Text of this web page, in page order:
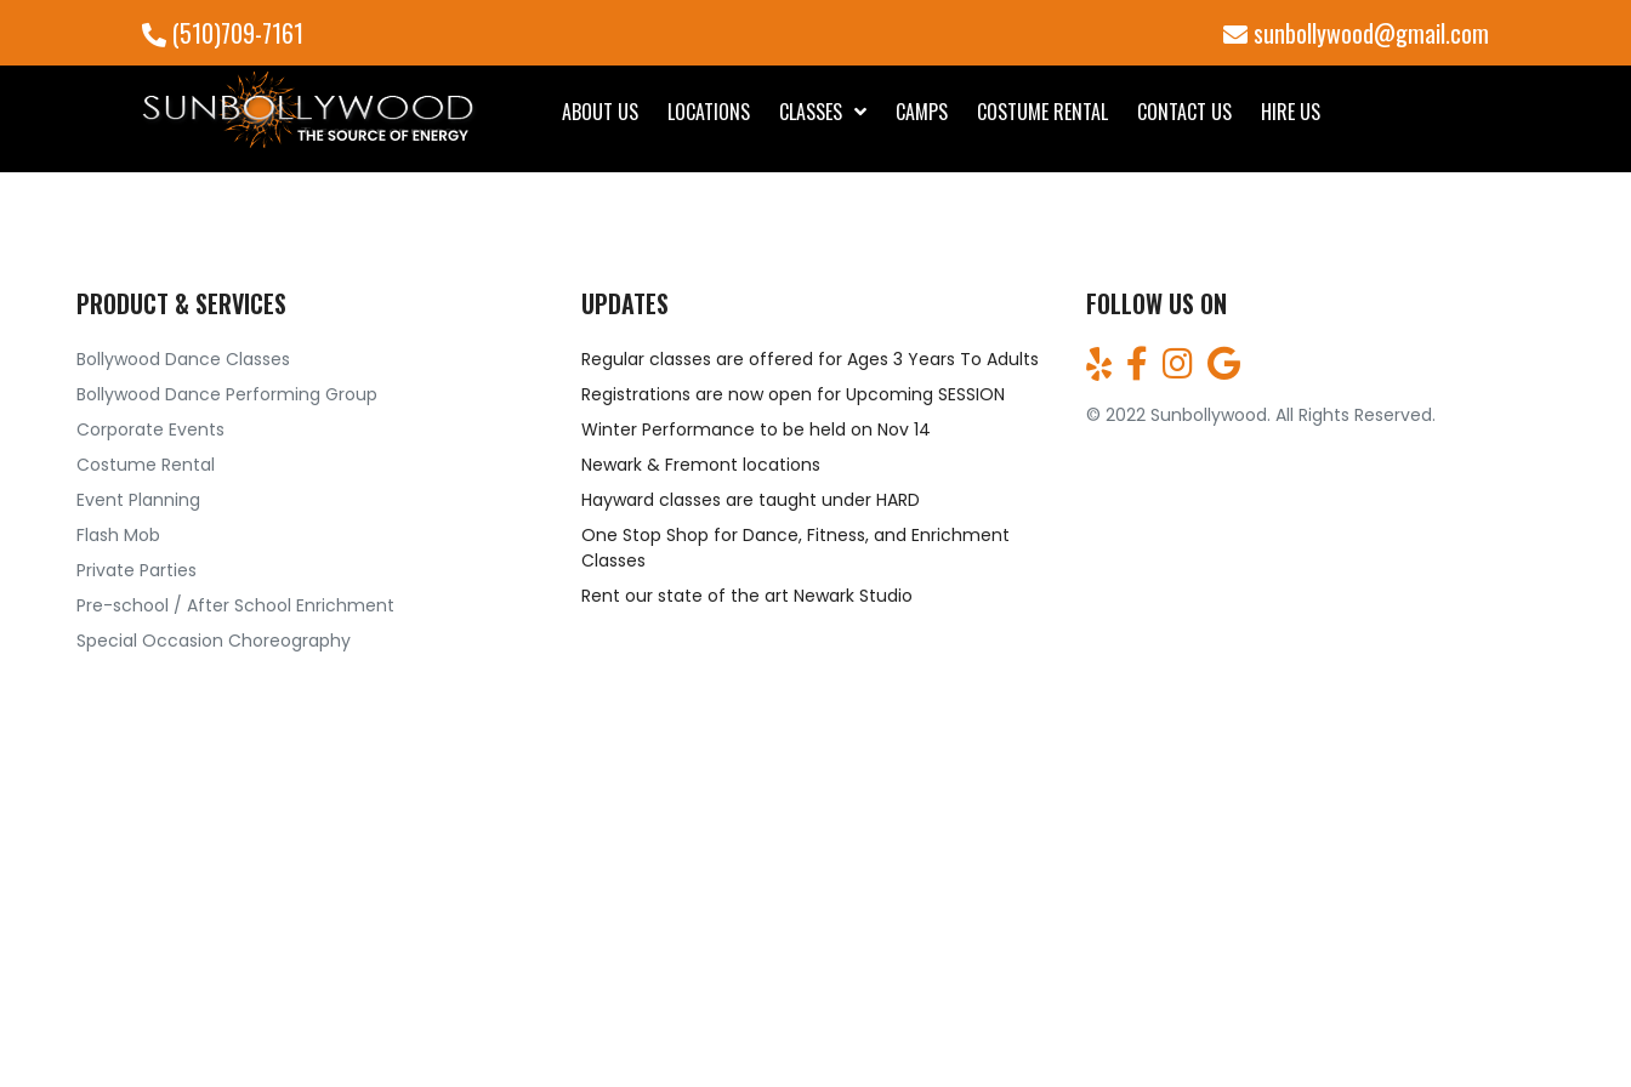
sunbollywood@gmail.com
(510)709-7161
ABOUT US LOCATIONS CLASSES CAMPS COSTUME RENTAL CONTACT US HIRE US
PRODUCT & SERVICES
Bollywood Dance Classes
Bollywood Dance Performing Group
Corporate Events
Costume Rental
Event Planning
Flash Mob
Private Parties
Pre-school / After School Enrichment
Special Occasion Choreography
UPDATES
Regular classes are offered for Ages 3 Years To Adults
Registrations are now open for Upcoming SESSION
Winter Performance to be held on Nov 14
Newark & Fremont locations
Hayward classes are taught under HARD
One Stop Shop for Dance, Fitness, and Enrichment
Classes
Rent our state of the art Newark Studio
FOLLOW US ON
© 2022 Sunbollywood. All Rights Reserved.